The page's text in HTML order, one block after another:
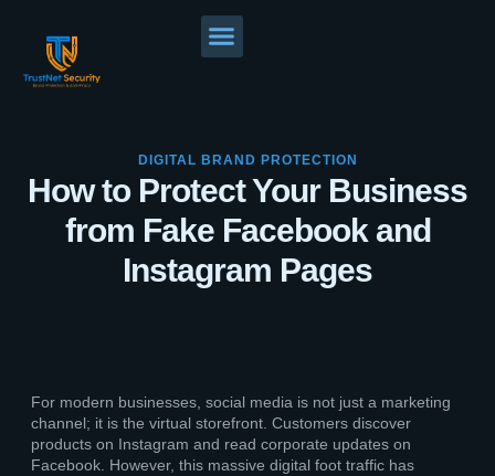
DIGITAL BRAND PROTECTION
How to Protect Your Business
from Fake Facebook and
Instagram Pages
For modern businesses, social media is not just a marketing
channel; it is the virtual storefront. Customers discover
products on Instagram and read corporate updates on
Facebook. However, this massive digital foot traffic has